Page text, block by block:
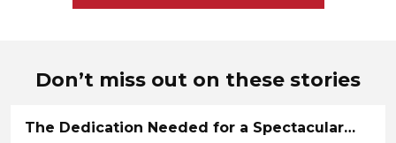
Don’t miss out on these stories
The Dedication Needed for a Spectacular…